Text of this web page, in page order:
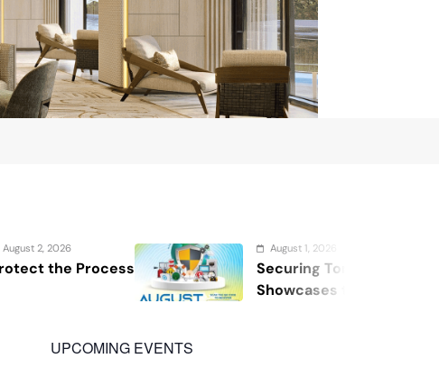
August 1, 2026
Securing Tomorrow: WOSAS 2026
Showcases the Future of Safety,
UPCOMING EVENTS